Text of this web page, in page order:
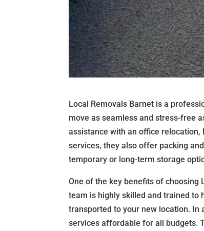
Local Removals Barnet is a
move as seamless and stress-free
assistance with an office
services, they also offer packing
temporary or long-term storage
One of the key benefits of
team is highly skilled and trained to
transported to your new location.
services affordable for all budgets.